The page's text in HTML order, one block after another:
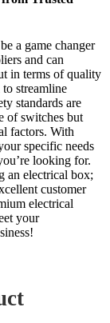
a game changer
and can
in terms of quality
streamline
standards are
of switches but
factors. With
specific needs
looking for.
an electrical box;
customer
electrical
your